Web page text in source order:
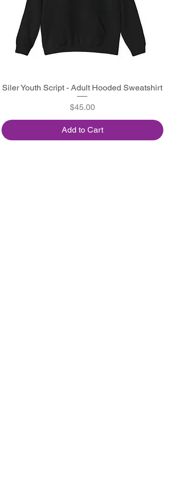
Quick View
Siler Youth Script - Adult Hooded Sweatshirt
Price
$45.00
Add to Cart